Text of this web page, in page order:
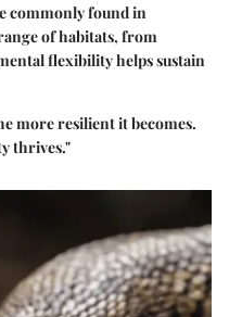
commonly found in
of habitats, from
flexibility helps sustain
more resilient it becomes.
thrives."